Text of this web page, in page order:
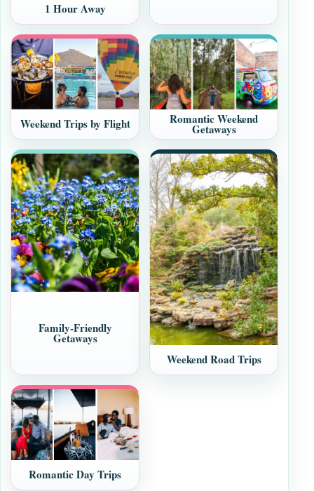
1 Hour Away
Weekend Trips by Flight Romantic Weekend
Getaways
Family-Friendly
Getaways
Weekend Road Trips
Romantic Day Trips